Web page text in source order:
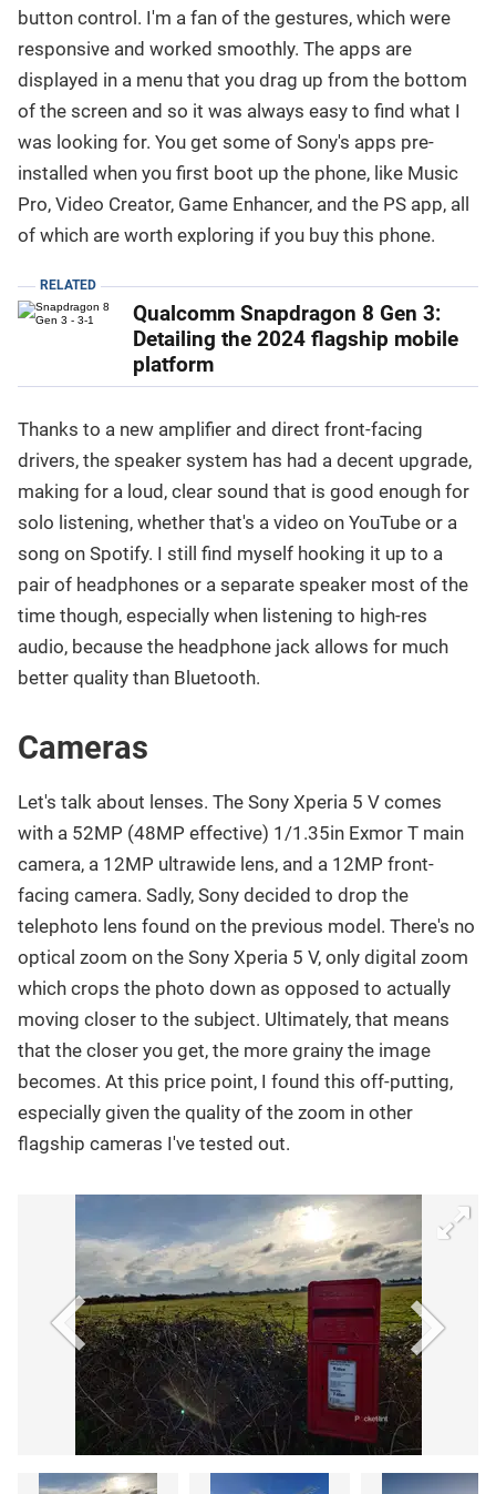
button control. I'm a fan of the gestures, which were
responsive and worked smoothly. The apps are
displayed in a menu that you drag up from the bottom
of the screen and so it was always easy to find what I
was looking for. You get some of Sony's apps pre-
installed when you first boot up the phone, like Music
Pro, Video Creator, Game Enhancer, and the PS app, all
of which are worth exploring if you buy this phone.
RELATED
Qualcomm Snapdragon 8 Gen 3:
Detailing the 2024 flagship mobile
platform
Thanks to a new amplifier and direct front-facing
drivers, the speaker system has had a decent upgrade,
making for a loud, clear sound that is good enough for
solo listening, whether that's a video on YouTube or a
song on Spotify. I still find myself hooking it up to a
pair of headphones or a separate speaker most of the
time though, especially when listening to high-res
audio, because the headphone jack allows for much
better quality than Bluetooth.
Cameras
Let's talk about lenses. The Sony Xperia 5 V comes
with a 52MP (48MP effective) 1/1.35in Exmor T main
camera, a 12MP ultrawide lens, and a 12MP front-
facing camera. Sadly, Sony decided to drop the
telephoto lens found on the previous model. There's no
optical zoom on the Sony Xperia 5 V, only digital zoom
which crops the photo down as opposed to actually
moving closer to the subject. Ultimately, that means
that the closer you get, the more grainy the image
becomes. At this price point, I found this off-putting,
especially given the quality of the zoom in other
flagship cameras I've tested out.